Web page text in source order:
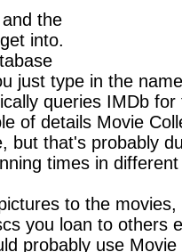
the
into.
just type in the
queries IMDb
of details Movie
but that's probably
times in
to the
you loan to others
probably use Movie